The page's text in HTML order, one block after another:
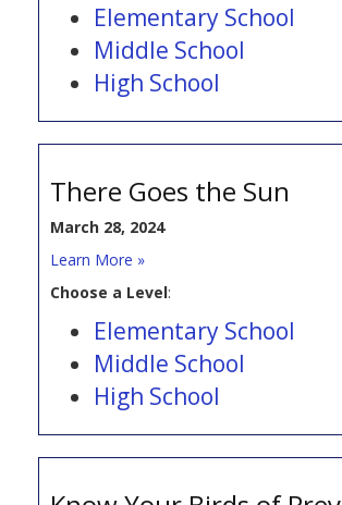
Elementary School
Middle School
High School
There Goes the Sun
March 28, 2024
Learn More »
Choose a Level:
Elementary School
Middle School
High School